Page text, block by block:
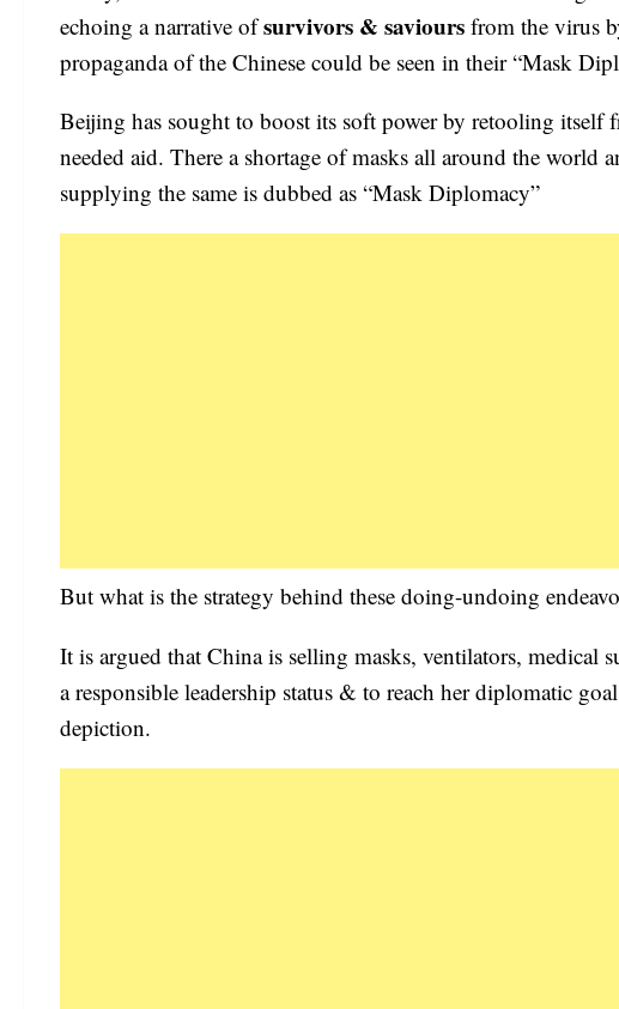
echoing a narrative ofsurvivors & saviours from the virus
propaganda of the Chinese could be seen in their “Mask
Beijing has sought to boost its soft power by retooling
needed aid. There a shortage of masks all around the world
supplying the same is dubbed as “Mask Diplomacy”
But what is the strategy behind these doing-undoing
It is argued that China is selling masks, ventilators, medical
a responsible leadership status & to reach her diplomatic
depiction.